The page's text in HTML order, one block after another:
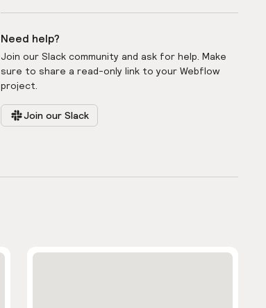
Need help?
Join our Slack community and ask for help. Make
sure to share a read-only link to your Webflow
project.
Join our Slack